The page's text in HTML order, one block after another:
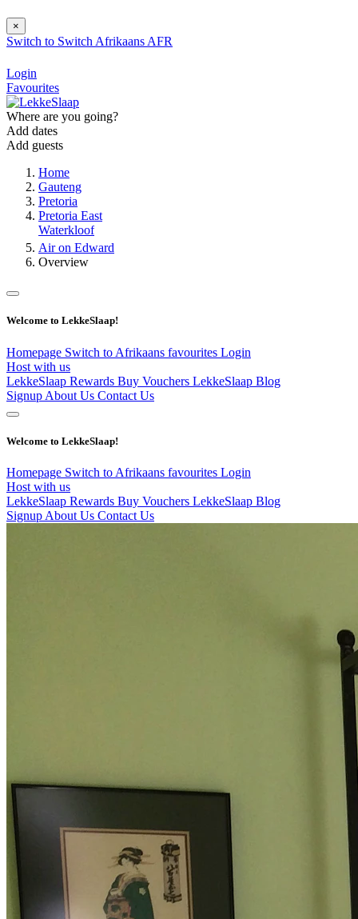
×
Switch to Switch Afrikaans AFR
Login
Favourites
Where are you going?
Add dates
Add guests
Home
Gauteng
Pretoria
Pretoria East
Waterkloof
Air on Edward
Overview
Welcome to LekkeSlaap!
Homepage Switch to Afrikaans favourites Login
Host with us
LekkeSlaap Rewards Buy Vouchers LekkeSlaap Blog
Signup About Us Contact Us
Welcome to LekkeSlaap!
Homepage Switch to Afrikaans favourites Login
Host with us
LekkeSlaap Rewards Buy Vouchers LekkeSlaap Blog
Signup About Us Contact Us